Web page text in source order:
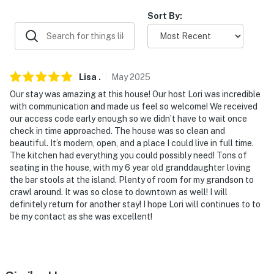
& more
- 0.6 miles to Downtown Valparaiso, Central Park Plaza
- 2 miles to Forest Park Golf Course
- 9 miles to Coffee Creek Preserve
- 15 miles to Porter Beach
- 16 miles to Indiana Dunes National Park Cowles Bog
Trailhead
- 17 miles to Bellaboo's Play and Discovery Center
- 51 miles to Downtown Chicago
-- REST EASY WITH US --
Sort By:
Lisa . May2025
Our stay was amazing at this house! Our host Lori was incredible
with communication and made us feel so welcome! We received
our access code early enough so we didn’t have to wait once
check in time approached. The house was so clean and
beautiful. It’s modern, open, and a place I could live in full time.
The kitchen had everything you could possibly need! Tons of
seating in the house, with my 6 year old granddaughter loving
the bar stools at the island. Plenty of room for my grandson to
crawl around. It was so close to downtown as well! I will
definitely return for another stay! I hope Lori will continues to to
be my contact as she was excellent!